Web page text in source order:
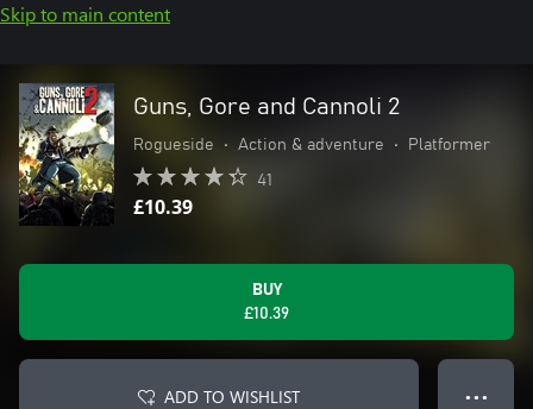
Skip to main content
Guns, Gore and Cannoli 2
Rogueside • Action & adventure • Platformer
41
£10.39
BUY
£10.39
ADD TO WISHLIST ● ● ●